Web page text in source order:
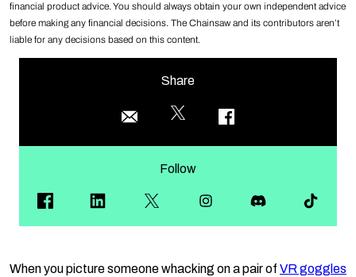
financial product advice. You should always obtain your own independent advice
before making any financial decisions. The Chainsaw and its contributors aren’t
liable for any decisions based on this content.
Share
Follow
When you picture someone whacking on a pair of VR goggles